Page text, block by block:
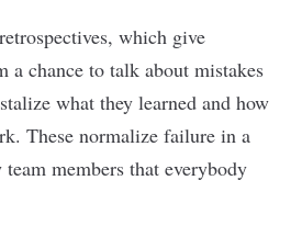
which give
a chance to talk about mistakes
what they learned and how
These normalize failure in a
members that everybody